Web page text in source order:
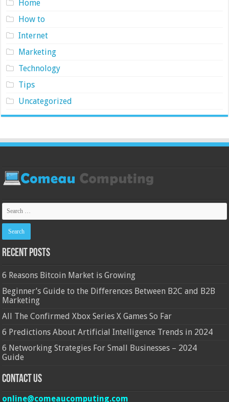
Home
How to
Internet
Marketing
Technology
Tips
Uncategorized
Recent Posts
6 Reasons Bitcoin Market is Growing
Beginner’s Guide to the Differences Between B2C and B2B
Marketing
All The Confirmed Xbox Series X Games So Far
6 Predictions About Artificial Intelligence Trends in 2024
6 Networking Strategies For Small Businesses – 2024
Guide
Contact Us
online@comeaucomputing.com